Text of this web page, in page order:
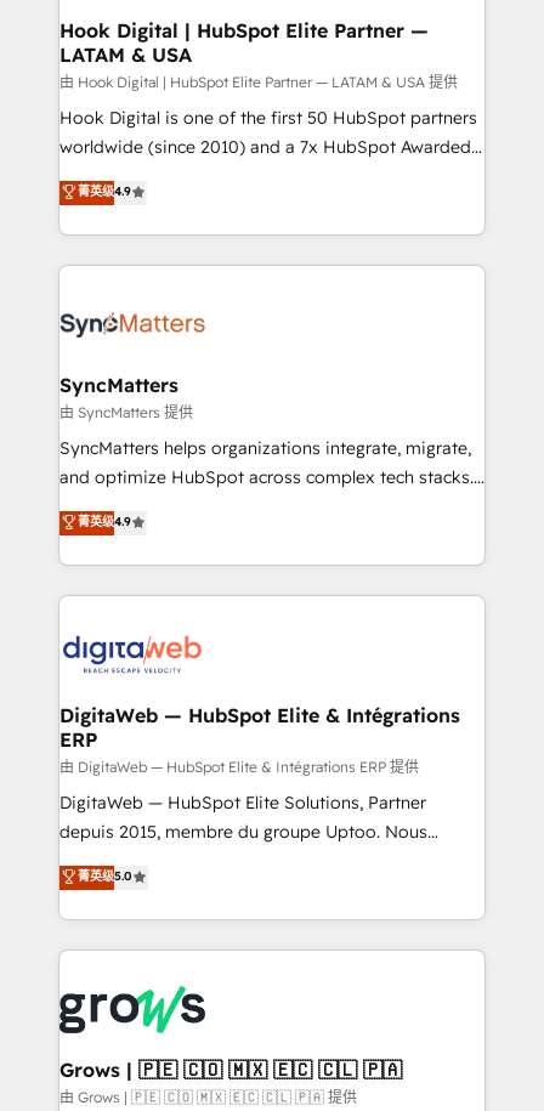
View, SuperOffice) - Custom integrations (e.g. MS
Business Central, Navision, AX, SAP, Exact, AFAS) We
focus on growing B2B companies in the SME sector
such as manufacturing, SaaS, business services and
wholesaler companies. As an experienced HubSpot
That's why we have developed a step-by-step
implementation process that focuses on user
strive for optimal customer processes and
Hook Digital | HubSpot Elite Partner —
LATAM & USA
由 Hook Digital | HubSpot Elite Partner — LATAM & USA 提供
Hook Digital is one of the first 50 HubSpot partners
worldwide (since 2010) and a 7x HubSpot Awarded
Elite Partner. With 500+ projects across the U.S.,
Brazil, and LATAM, we combine global expertise with
regional experience. Today, we are Brazil’s largest
HubSpot Elite Partner—trusted by companies across
Implementation & Migration Onboarding across all
Station, Freshdesk, Intercom, and more. Custom
objects, automations, and integrations built for
growth. 🚀 AI-Driven GTM Orchestration Unify
HubSpot with LinkedIn, WhatsApp, email, paid
Agent Development Deploy AI agents for
prospecting, follow-ups, service triage, and
onboarding in weeks Growth-Track: Unlock
advanced optimization & adoption 📍 São Paulo, BR
菁英级4.9
SyncMatters
由 SyncMatters 提供
SyncMatters helps organizations integrate, migrate,
and optimize HubSpot across complex tech stacks.
From CRM data migrations to real-time integrations
and portal consolidations, we ensure clean, reliable
data across every system. Core Solutions: -
HubSpot CRM Data Migration - Custom HubSpot
Synchronization - HubSpot Portal Consolidation -
to HubSpot migrations - HubSpot and NetSuite or
ERP integrations - Multi-system data
synchronization - Fixing broken or unreliable
integrations Trusted by RevOps teams to manage
complex, high-risk CRM migrations and integrations.
菁英级4.9
DigitaWeb — HubSpot Elite & Intégrations
ERP
由 DigitaWeb — HubSpot Elite & Intégrations ERP 提供
DigitaWeb — HubSpot Elite Solutions, Partner
depuis 2015, membre du groupe Uptoo. Nous
aidons les ETI et PME B2B à unifier Marketing,
Ventes et Service sur HubSpot grâce à la Revenue
Architecture : alignement des équipes, pipeline
prévisible, croissance mesurable. 🔌 Intégrations
Dynamics..), VOIP (Aircall, Ringover, Modjo), Shopify,
Oneflow. 💻 Développements custom : CRM UI
Extensions (React), Serverless Node.js, Custom
Objects, thèmes HubL, agents IA & Breeze AI. 🎯
菁英级5.0
Grows | 🇵🇪 🇨🇴 🇲🇽 🇪🇨 🇨🇱 🇵🇦
由 Grows | 🇵🇪 🇨🇴 🇲🇽 🇪🇨 🇨🇱 🇵🇦 提供